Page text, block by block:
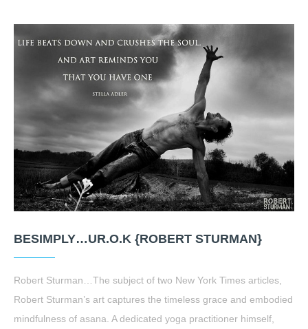
BESIMPLY…UR.O.K {ROBERT STURMAN}
Robert Sturman…The subject of two New York Times articles,
Robert Sturman’s art captures the timeless grace and embodied
mindfulness of asana. A dedicated yoga practitioner himself,